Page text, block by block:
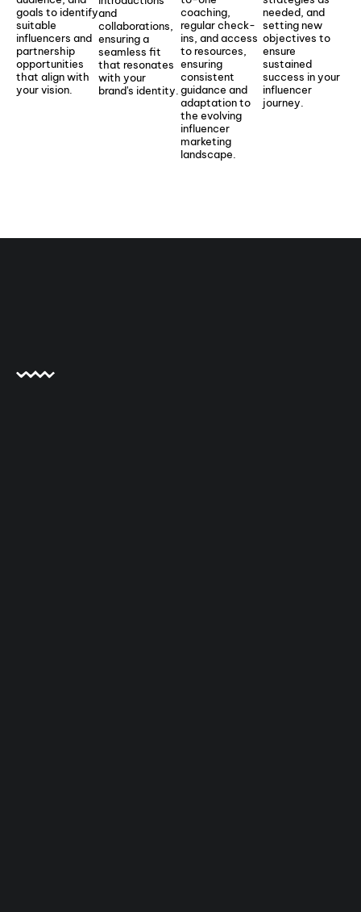
goals to identify
suitable
influencers and
partnership
opportunities
that align with
your vision.
and
collaborations,
ensuring a
seamless fit
that resonates
with your
brand's identity.
coaching,
regular check-
ins, and access
to resources,
ensuring
consistent
guidance and
adaptation to
the evolving
influencer
marketing
landscape.
needed, and
setting new
objectives to
ensure
sustained
success in your
influencer
journey.